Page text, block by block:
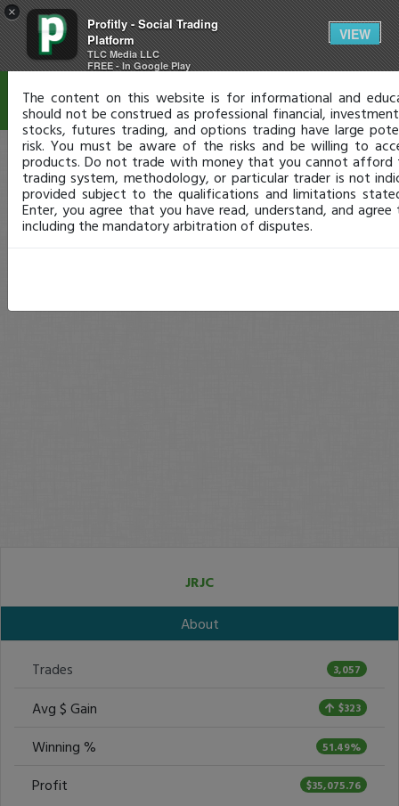
×
Profitly - Social Trading
Platform
TLC Media LLC
FREE - In Google Play
VIEW
JRJC
About
Trades 3,057
Avg $ Gain $323
Winning % 51.49%
Profit $35,075.76
Disclaimer
The content on this website is for informational and
should not be construed as professional financial,
stocks, futures trading, and options trading have large
risk. You must be aware of the risks and be willing to
products. Do not trade with money that you cannot afford
trading system, methodology, or particular trader is not
provided subject to the qualifications and limitations
Enter, you agree that you have read, understand, and
including the mandatory arbitration of disputes.